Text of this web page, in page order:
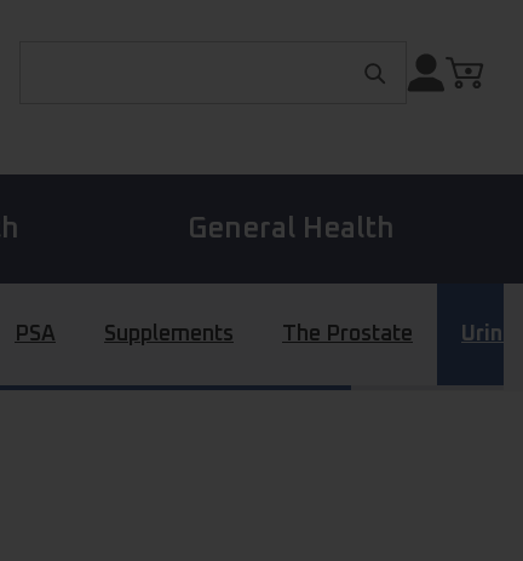
General Health
PSA Supplements The Prostate